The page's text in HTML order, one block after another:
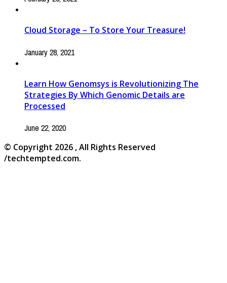
Cloud Storage – To Store Your Treasure!
January 28, 2021
Learn How Genomsys is Revolutionizing The
Strategies By Which Genomic Details are
Processed
June 22, 2020
© Copyright 2026 , All Rights Reserved
/techtempted.com.